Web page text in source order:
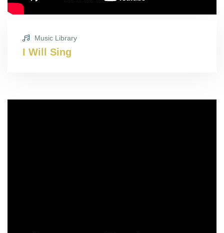
Music Library
I Will Sing